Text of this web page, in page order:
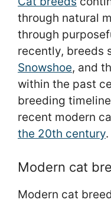
through natural
through
recently, breeds
Snowshoe, and
within the past
breeding
recent modern
the 20th century.
Modern cat
Modern cat